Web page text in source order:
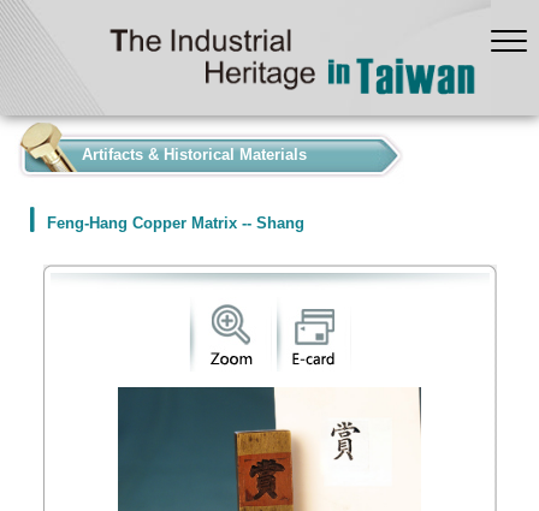
Artifacts & Historical Materials
Feng-Hang Copper Matrix -- Shang